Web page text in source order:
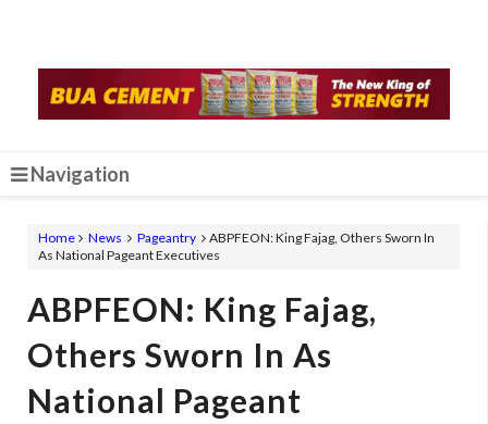
Navigation
Home News Pageantry
ABPFEON: King Fajag, Others Sworn In
As National Pageant Executives
ABPFEON: King Fajag,
Others Sworn In As
National Pageant